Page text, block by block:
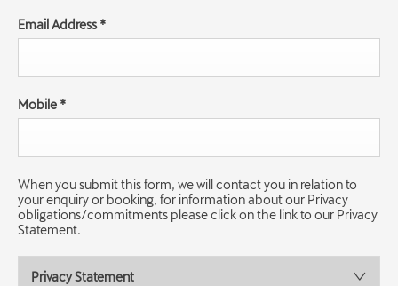
Email Address*
Mobile *
When you submit this form, we will contact you in relation to
your enquiry or booking, for information about our Privacy
obligations/commitments please click on the link to our Privacy
Statement.
Privacy Statement